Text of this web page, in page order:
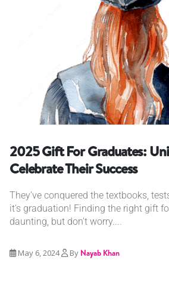
2025 Gift For Graduates:
Celebrate Their Success
They've conquered the textbooks,
it's graduation! Finding the right gift
daunting, but don’t worry....
May 6, 2024 By Nayab Khan